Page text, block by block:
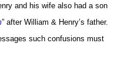
and his wife also had a son
” after William & Henry’s father.
such confusions must